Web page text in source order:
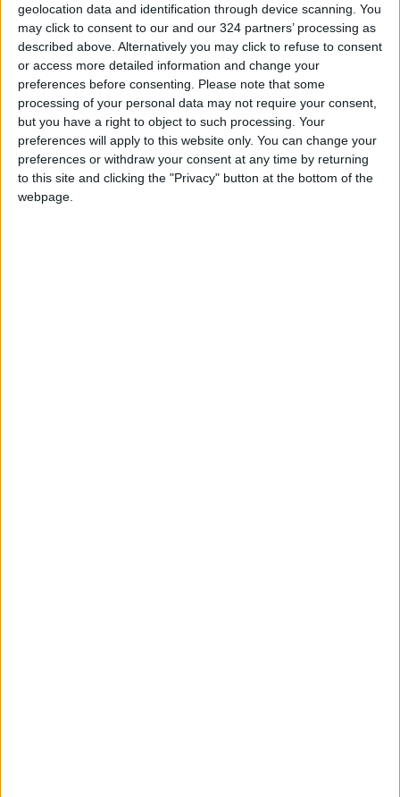
geolocation data and identification through device scanning. You
may click to consent to our and our 324 partners’ processing as
described above. Alternatively you may click to refuse to consent
or access more detailed information and change your
preferences before consenting.
Please note that some
processing of your personal data may not require your consent,
but you have a right to object to such processing. Your
preferences will apply to this website only. You can change your
preferences or withdraw your consent at any time by returning
to this site and clicking the "Privacy" button at the bottom of the
webpage.
Shares of GM fell 2.2 percent to $47.73 in
after-hours trading Friday. GM announced the
move after the market closed.
Read moreBusiness
READ MORE
Jordan Ahli Bank Wins Gold at